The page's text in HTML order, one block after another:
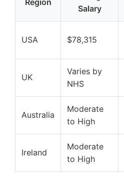
Salary
USA $78,315
UK
Varies by
NHS
Australia
Moderate
to High
Ireland
Moderate
to High